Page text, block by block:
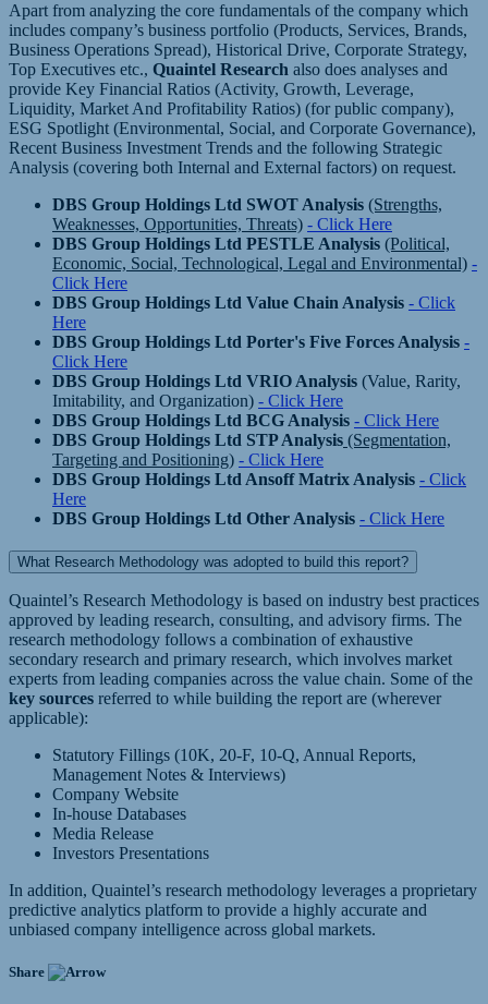
Apart from analyzing the core fundamentals of the company which
includes company’s business portfolio (Products, Services, Brands,
Business Operations Spread), Historical Drive, Corporate Strategy,
Top Executives etc., Quaintel Research also does analyses and
provide Key Financial Ratios (Activity, Growth, Leverage,
Liquidity, Market And Profitability Ratios) (for public company),
ESG Spotlight (Environmental, Social, and Corporate Governance),
Recent Business Investment Trends and the following Strategic
Analysis (covering both Internal and External factors) on request.
DBS Group Holdings Ltd SWOT Analysis (Strengths,
Weaknesses, Opportunities, Threats) - Click Here
DBS Group Holdings Ltd PESTLE Analysis (Political,
Economic, Social, Technological, Legal and Environmental) -
Click Here
DBS Group Holdings Ltd Value Chain Analysis - Click
Here
DBS Group Holdings Ltd Porter's Five Forces Analysis -
Click Here
DBS Group Holdings Ltd VRIO Analysis (Value, Rarity,
Imitability, and Organization) - Click Here
DBS Group Holdings Ltd BCG Analysis - Click Here
DBS Group Holdings Ltd STP Analysis (Segmentation,
Targeting and Positioning) - Click Here
DBS Group Holdings Ltd Ansoff Matrix Analysis - Click
Here
DBS Group Holdings Ltd Other Analysis - Click Here
What Research Methodology was adopted to build this report?
Quaintel’s Research Methodology is based on industry best practices
approved by leading research, consulting, and advisory firms. The
research methodology follows a combination of exhaustive
secondary research and primary research, which involves market
experts from leading companies across the value chain. Some of the
key sources referred to while building the report are (wherever
applicable):
Statutory Fillings (10K, 20-F, 10-Q, Annual Reports,
Management Notes & Interviews)
Company Website
In-house Databases
Media Release
Investors Presentations
In addition, Quaintel’s research methodology leverages a proprietary
predictive analytics platform to provide a highly accurate and
unbiased company intelligence across global markets.
Share